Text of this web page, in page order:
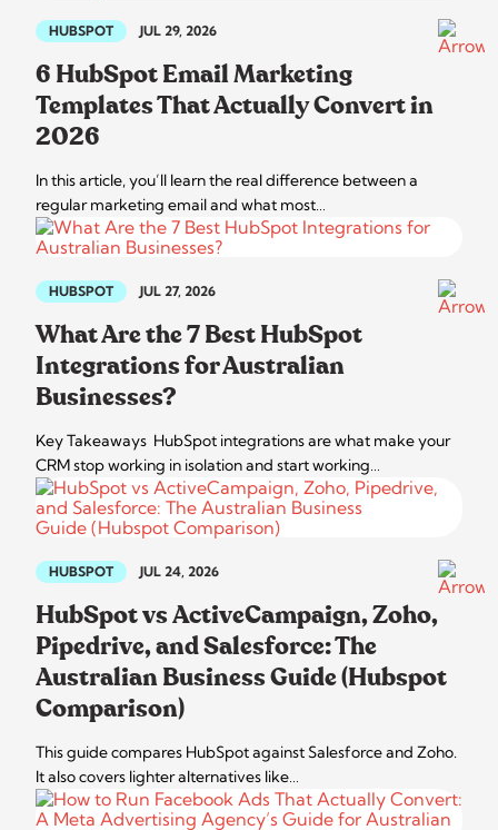
HUBSPOT JUL 29, 2026
6 HubSpot Email Marketing
Templates That Actually Convert in
2026
In this article, you’ll learn the real difference between a
regular marketing email and what most…
HUBSPOT JUL 27, 2026
What Are the 7 Best HubSpot
Integrations for Australian
Businesses?
Key Takeaways HubSpot integrations are what make your
CRM stop working in isolation and start working…
HUBSPOT JUL 24, 2026
HubSpot vs ActiveCampaign, Zoho,
Pipedrive, and Salesforce: The
Australian Business Guide (Hubspot
Comparison)
This guide compares HubSpot against Salesforce and Zoho.
It also covers lighter alternatives like…